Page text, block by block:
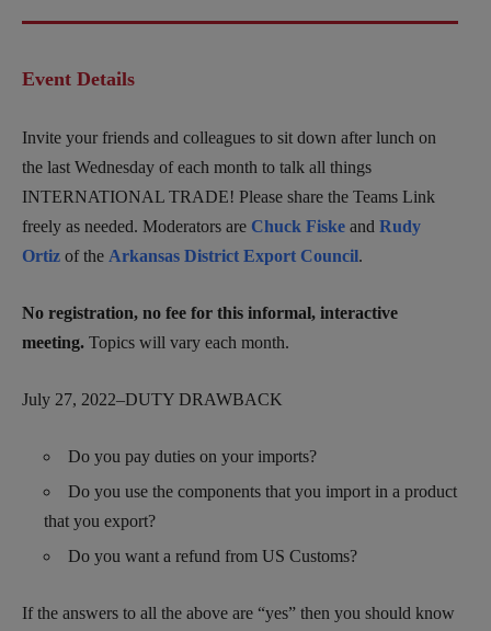
Event Details
Invite your friends and colleagues to sit down after lunch on
the last Wednesday of each month to talk all things
INTERNATIONAL TRADE! Please share the Teams Link
freely as needed. Moderators are Chuck Fiske and Rudy
Ortiz of the Arkansas District Export Council.
No registration, no fee for this informal, interactive
meeting. Topics will vary each month.
July 27, 2022–DUTY DRAWBACK
Do you pay duties on your imports?
Do you use the components that you import in a product
that you export?
Do you want a refund from US Customs?
If the answers to all the above are “yes” then you should know